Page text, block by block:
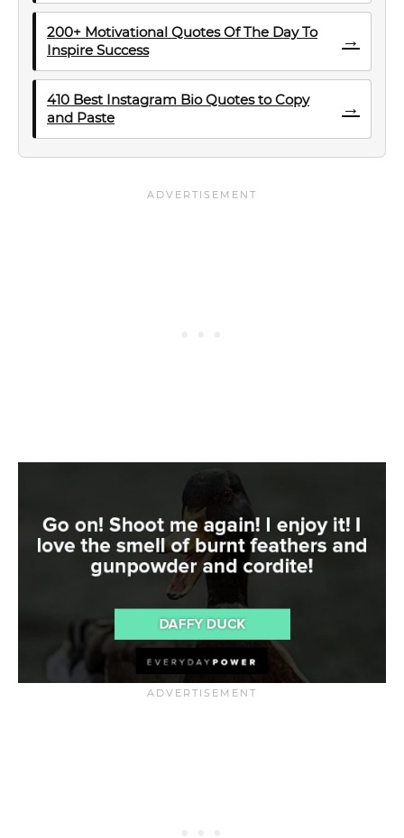
200+ Motivational Quotes Of The Day To
Inspire Success
→
410 Best Instagram Bio Quotes to Copy
and Paste
→